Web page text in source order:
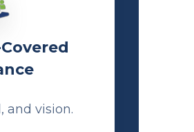
and vision.